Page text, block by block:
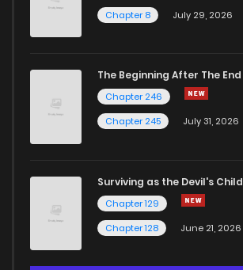
Chapter 8
July 29, 2026
The Beginning After The End
Chapter 246
Chapter 245
July 31, 2026
Surviving as the Devil's Child
Chapter 129
Chapter 128
June 21, 2026